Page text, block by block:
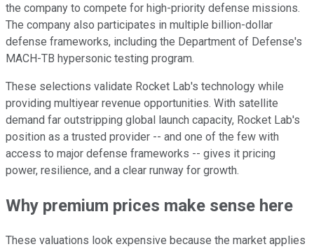
the company to compete for high-priority defense missions.
The company also participates in multiple billion-dollar
defense frameworks, including the Department of Defense's
MACH-TB hypersonic testing program.
These selections validate Rocket Lab's technology while
providing multiyear revenue opportunities. With satellite
demand far outstripping global launch capacity, Rocket Lab's
position as a trusted provider -- and one of the few with
access to major defense frameworks -- gives it pricing
power, resilience, and a clear runway for growth.
Why premium prices make sense here
These valuations look expensive because the market applies